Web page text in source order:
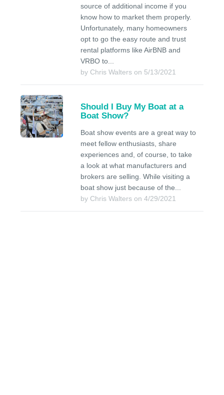
source of additional income if you
know how to market them properly.
Unfortunately, many homeowners
opt to go the easy route and trust
rental platforms like AirBNB and
VRBO to...
by Chris Walters on 5/13/2021
Should I Buy My Boat at a
Boat Show?
Boat show events are a great way to
meet fellow enthusiasts, share
experiences and, of course, to take
a look at what manufacturers and
brokers are selling. While visiting a
boat show just because of the...
by Chris Walters on 4/29/2021